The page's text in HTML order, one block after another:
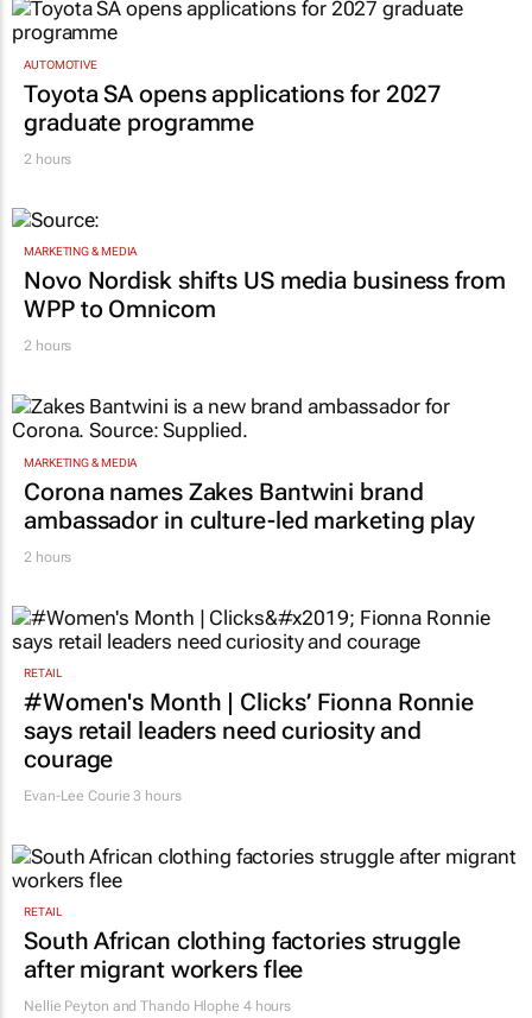
AUTOMOTIVE
Toyota SA opens applications for 2027
graduate programme
2 hours
MARKETING & MEDIA
Novo Nordisk shifts US media business from
WPP to Omnicom
Corona names Zakes Bantwini brand
ambassador in culture-led marketing play
RETAIL
#Women's Month | Clicks’ Fionna Ronnie
says retail leaders need curiosity and
courage
Evan-Lee Courie
RETAIL
South African clothing factories struggle
after migrant workers flee
Nellie Peyton and Thando Hlophe